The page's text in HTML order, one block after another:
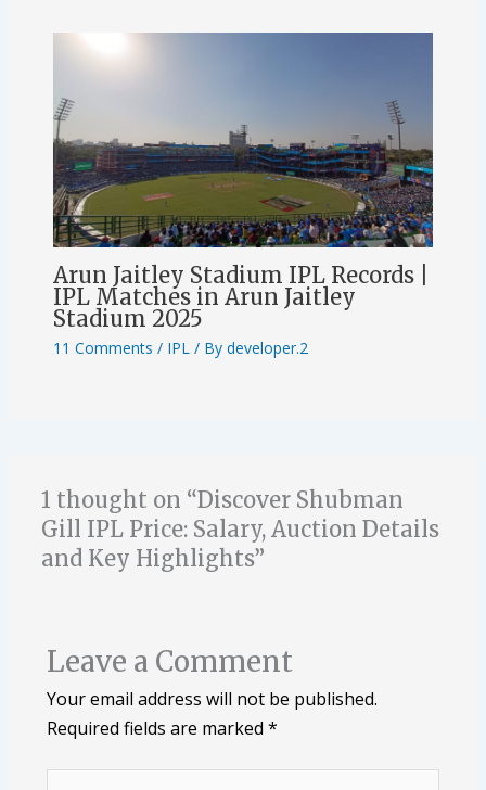
Arun Jaitley Stadium IPL Records |
IPL Matches in Arun Jaitley
Stadium 2025
11 Comments / IPL/ By developer.2
1 thought on “Discover Shubman
Gill IPL Price: Salary, Auction Details
and Key Highlights”
Leave a Comment
Your email address will not be published.
Required fields are marked *